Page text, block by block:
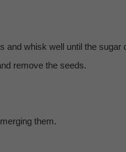
and whisk well until the sugar
remove the seeds.
them.